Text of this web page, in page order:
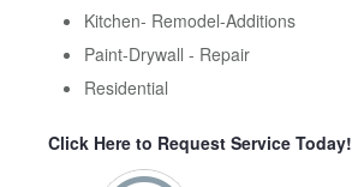
Kitchen- Remodel-Additions
Paint-Drywall - Repair
Residential
Click Here to Request Service Today!